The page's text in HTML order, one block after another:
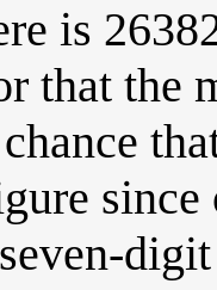
is
that the